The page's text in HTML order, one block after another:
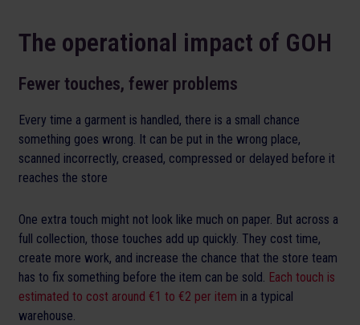
The operational impact of GOH
Fewer touches, fewer problems
Every time a garment is handled, there is a small chance
something goes wrong. It can be put in the wrong place,
scanned incorrectly, creased, compressed or delayed before it
reaches the store
One extra touch might not look like much on paper. But across a
full collection, those touches add up quickly. They cost time,
create more work, and increase the chance that the store team
has to fix something before the item can be sold. Each touch is
estimated to cost around €1 to €2 per item in a typical
warehouse.